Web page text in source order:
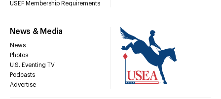
USEF Membership Requirements
News & Media
News
Photos
U.S. Eventing TV
Podcasts
Advertise